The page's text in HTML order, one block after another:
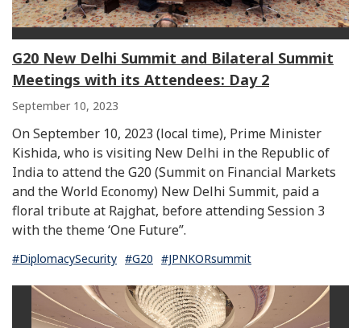
G20 New Delhi Summit and Bilateral Summit
Meetings with its Attendees: Day 2
September 10, 2023
On September 10, 2023 (local time), Prime Minister
Kishida, who is visiting New Delhi in the Republic of
India to attend the G20 (Summit on Financial Markets
and the World Economy) New Delhi Summit, paid a
floral tribute at Rajghat, before attending Session 3
with the theme ‘One Future”.
#DiplomacySecurity #G20 #JPNKORsummit